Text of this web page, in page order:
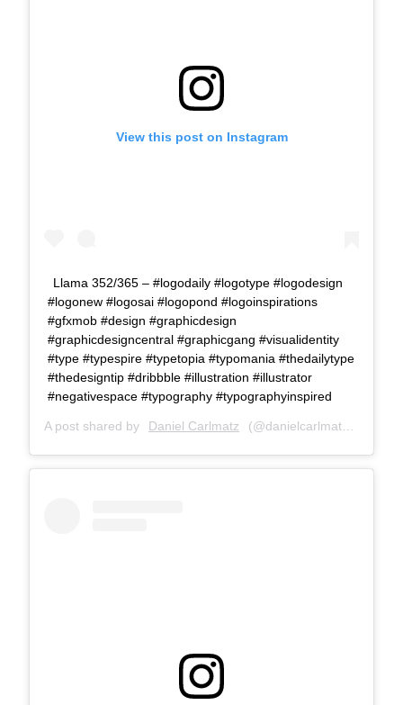
View this post on Instagram
Llama 352/365 – #logodaily #logotype #logodesign
#logonew #logosai #logopond #logoinspirations
#gfxmob #design #graphicdesign
#graphicdesigncentral #graphicgang #visualidentity
#type #typespire #typetopia #typomania #thedailytype
#thedesigntip #dribbble #illustration #illustrator
#negativespace #typography #typographyinspired
A post shared by Daniel Carlmatz (@danielcarlmatz) on